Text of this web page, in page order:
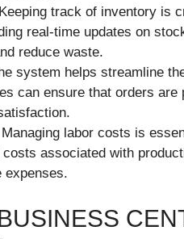
track of inventory is
real-time updates on
reduce waste.
system helps streamline
can ensure that orders
labor costs is
associated with
expenses.